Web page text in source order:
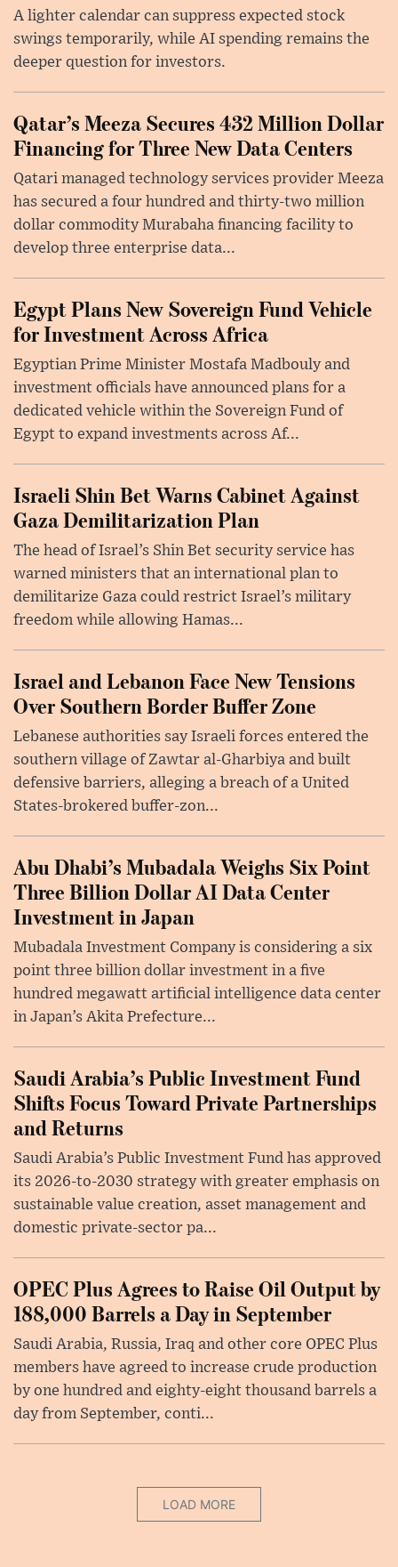
A lighter calendar can suppress expected stock
swings temporarily, while AI spending remains the
deeper question for investors.
Qatar’s Meeza Secures 432 Million Dollar
Financing for Three New Data Centers
Qatari managed technology services provider Meeza
has secured a four hundred and thirty-two million
dollar commodity Murabaha financing facility to
develop three enterprise data...
Egypt Plans New Sovereign Fund Vehicle
for Investment Across Africa
Egyptian Prime Minister Mostafa Madbouly and
investment officials have announced plans for a
dedicated vehicle within the Sovereign Fund of
Egypt to expand investments across Af...
Israeli Shin Bet Warns Cabinet Against
Gaza Demilitarization Plan
The head of Israel’s Shin Bet security service has
warned ministers that an international plan to
demilitarize Gaza could restrict Israel’s military
freedom while allowing Hamas...
Israel and Lebanon Face New Tensions
Over Southern Border Buffer Zone
Lebanese authorities say Israeli forces entered the
southern village of Zawtar al-Gharbiya and built
defensive barriers, alleging a breach of a United
States-brokered buffer-zon...
Abu Dhabi’s Mubadala Weighs Six Point
Three Billion Dollar AI Data Center
Investment in Japan
Mubadala Investment Company is considering a six
point three billion dollar investment in a five
hundred megawatt artificial intelligence data center
in Japan’s Akita Prefecture...
Saudi Arabia’s Public Investment Fund
Shifts Focus Toward Private Partnerships
and Returns
Saudi Arabia’s Public Investment Fund has approved
its 2026-to-2030 strategy with greater emphasis on
sustainable value creation, asset management and
domestic private-sector pa...
OPEC Plus Agrees to Raise Oil Output by
188,000 Barrels a Day in September
Saudi Arabia, Russia, Iraq and other core OPEC Plus
members have agreed to increase crude production
by one hundred and eighty-eight thousand barrels a
day from September, conti...
LOAD MORE